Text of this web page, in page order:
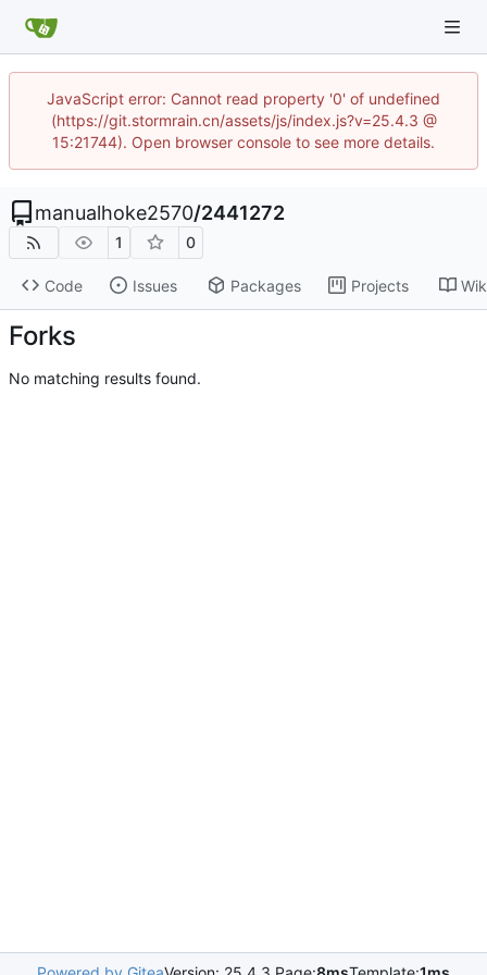
JavaScript error: Cannot read property '0' of undefined
(https://git.stormrain.cn/assets/js/index.js?v=25.4.3 @
15:21744). Open browser console to see more details.
manualhoke2570/2441272
1 0
Code Issues Packages Projects
Forks
No matching results found.